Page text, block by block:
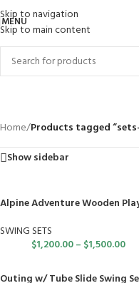
Skip to navigation
Skip to main content
MENU
Home/Products tagged
Show sidebar
Alpine Adventure Wooden
SWING SETS
$1,200.00– $1,500.00
Outing w/ Tube Slide Swing